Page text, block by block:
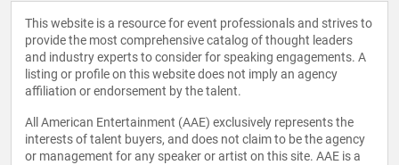
This website is a resource for event professionals and strives to
provide the most comprehensive catalog of thought leaders
and industry experts to consider for speaking engagements. A
listing or profile on this website does not imply an agency
affiliation or endorsement by the talent.
All American Entertainment (AAE) exclusively represents the
interests of talent buyers, and does not claim to be the agency
or management for any speaker or artist on this site. AAE is a